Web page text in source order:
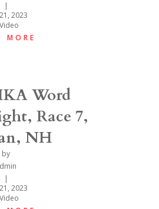
|
2023
Video
MORE
Word
Race 7,
NH
by
|
2023
Video